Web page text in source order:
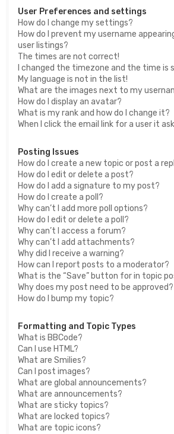
User Preferences and settings
How do I change my settings?
How do I prevent my username
user listings?
The times are not correct!
I changed the timezone and the time is
My language is not in the list!
What are the images next to my
How do I display an avatar?
What is my rank and how do I change it?
When I click the email link for a user it
Posting Issues
How do I create a new topic or post a
How do I edit or delete a post?
How do I add a signature to my post?
How do I create a poll?
Why can’t I add more poll options?
How do I edit or delete a poll?
Why can’t I access a forum?
Why can’t I add attachments?
Why did I receive a warning?
How can I report posts to a moderator?
What is the “Save” button for in topic
Why does my post need to be approved?
How do I bump my topic?
Formatting and Topic Types
What is BBCode?
Can I use HTML?
What are Smilies?
Can I post images?
What are global announcements?
What are announcements?
What are sticky topics?
What are locked topics?
What are topic icons?